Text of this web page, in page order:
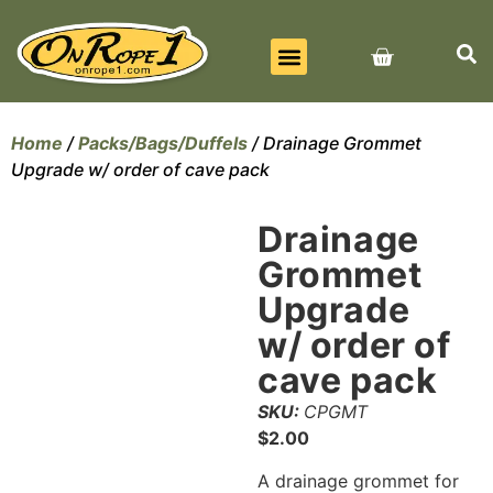
Home /Packs/Bags/Duffels / Drainage Grommet
Upgrade w/ order of cave pack
Drainage
Grommet
Upgrade
w/ order of
cave pack
SKU: CPGMT
$2.00
A drainage grommet for